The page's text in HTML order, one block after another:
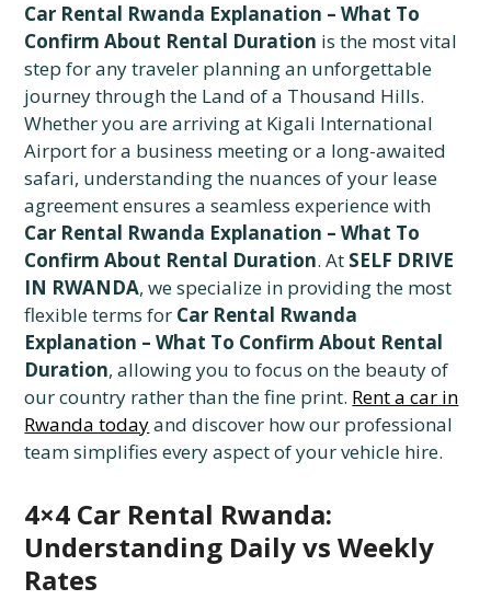
Car Rental Rwanda Explanation – What To
Confirm About Rental Duration is the most vital
step for any traveler planning an unforgettable
journey through the Land of a Thousand Hills.
Whether you are arriving at Kigali International
Airport for a business meeting or a long-awaited
safari, understanding the nuances of your lease
agreement ensures a seamless experience with
Car Rental Rwanda Explanation – What To
Confirm About Rental Duration. At SELF DRIVE
IN RWANDA, we specialize in providing the most
flexible terms for Car Rental Rwanda
Explanation – What To Confirm About Rental
Duration, allowing you to focus on the beauty of
our country rather than the fine print. Rent a car in
Rwanda todayand discover how our professional
team simplifies every aspect of your vehicle hire.
4×4 Car Rental Rwanda:
Understanding Daily vs Weekly
Rates